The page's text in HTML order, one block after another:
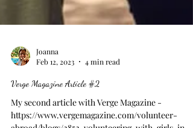
Feb 12, 2023
4 min read
Verge Magazine Article #2
My second article with Verge Magazine -